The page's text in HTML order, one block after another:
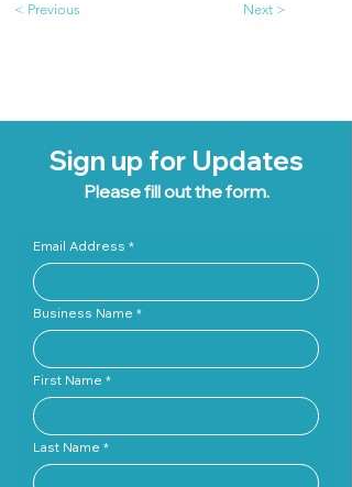
< Previous Next >
Sign up for Updates
Please fill out the form.
Email Address
Business Name
First Name
Last Name